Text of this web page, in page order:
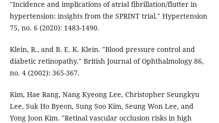
"Incidence and implications of atrial fibrillation/flutter in
hypertension: insights from the SPRINT trial." Hypertension
75, no. 6 (2020): 1483-1490.
Klein, R., and B. E. K. Klein. "Blood pressure control and
diabetic retinopathy." British Journal of Ophthalmology 86,
no. 4 (2002): 365-367.
Kim, Hae Rang, Nang Kyeong Lee, Christopher Seungkyu
Lee, Suk Ho Byeon, Sung Soo Kim, Seung Won Lee, and
Yong Joon Kim. "Retinal vascular occlusion risks in high